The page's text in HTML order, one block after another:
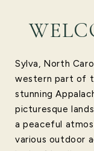
Sylva, North
western part of
stunning
picturesque
a peaceful
various outdoor